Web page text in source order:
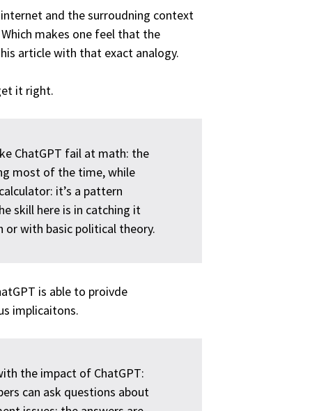
and the surroudning context
makes one feel that the
article with that exact analogy.
it right.
ChatGPT fail at math: the
most of the time, while
it’s a pattern
skill here is in catching it
with basic political theory.
is able to proivde
implicaitons.
the impact of ChatGPT:
can ask questions about